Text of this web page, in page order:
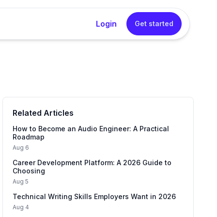
a concise, impactful resume summary in one
Generator
interview answers that sound natural and
Login Get started
Related Articles
How to Become an Audio Engineer: A Practical
Roadmap
Aug 6
Career Development Platform: A 2026 Guide to
Choosing
Aug 5
Technical Writing Skills Employers Want in 2026
Aug 4